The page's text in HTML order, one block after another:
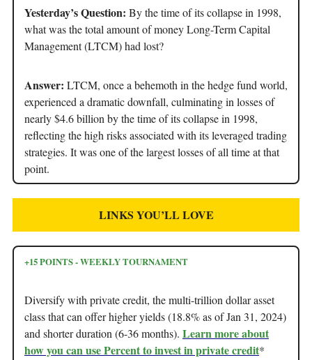
Yesterday’s Question: By the time of its collapse in 1998,
what was the total amount of money Long-Term Capital
Management (LTCM) had lost?
Answer: LTCM, once a behemoth in the hedge fund world,
experienced a dramatic downfall, culminating in losses of
nearly $4.6 billion by the time of its collapse in 1998,
reflecting the high risks associated with its leveraged trading
strategies. It was one of the largest losses of all time at that
point.
LINKS YOU’LL LOVE
+15 POINTS - WEEKLY TOURNAMENT
Diversify with private credit, the multi-trillion dollar asset
class that can offer higher yields (18.8% as of Jan 31, 2024)
and shorter duration (6-36 months). Learn more about
how you can use Percent to invest in private credit*